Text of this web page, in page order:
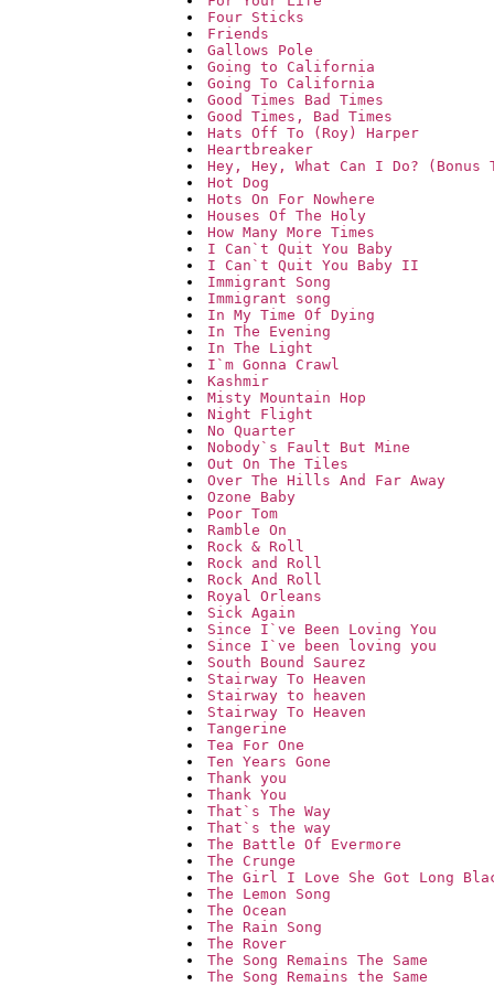
Four Sticks
Friends
Gallows Pole
Going to California
Going To California
Good Times Bad Times
Good Times, Bad Times
Hats Off To (Roy) Harper
Heartbreaker
Hey, Hey, What Can I Do? (Bonus
Hot Dog
Hots On For Nowhere
Houses Of The Holy
How Many More Times
I Can`t Quit You Baby
I Can`t Quit You Baby II
Immigrant Song
Immigrant song
In My Time Of Dying
In The Evening
In The Light
I`m Gonna Crawl
Kashmir
Misty Mountain Hop
Night Flight
No Quarter
Nobody`s Fault But Mine
Out On The Tiles
Over The Hills And Far Away
Ozone Baby
Poor Tom
Ramble On
Rock & Roll
Rock and Roll
Rock And Roll
Royal Orleans
Sick Again
Since I`ve Been Loving You
Since I`ve been loving you
South Bound Saurez
Stairway To Heaven
Stairway to heaven
Stairway To Heaven
Tangerine
Tea For One
Ten Years Gone
Thank you
Thank You
That`s The Way
That`s the way
The Battle Of Evermore
The Crunge
The Girl I Love She Got Long
The Lemon Song
The Ocean
The Rain Song
The Rover
The Song Remains The Same
The Song Remains the Same